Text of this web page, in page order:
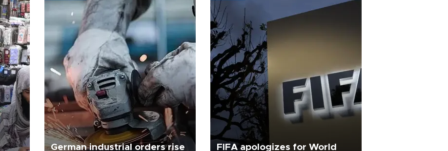
German industrial orders rise FIFA apologizes for World